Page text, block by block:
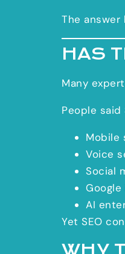
The answer
HAS
Many
People said
Mobile
Voice
Social
AI
Yet SEO